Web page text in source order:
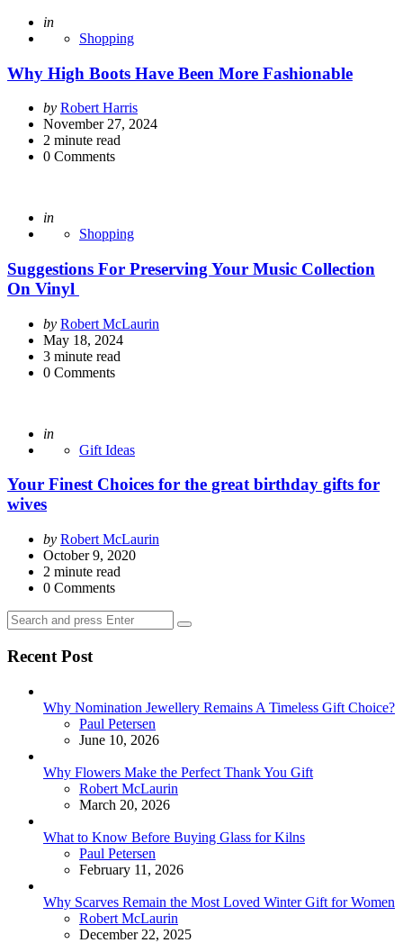
Posted
in
Shopping
Why High Boots Have Been More Fashionable
Posted
by
by Robert Harris
November 27, 2024
2 minute read
0 Comments
Posted
in
Shopping
Suggestions For Preserving Your Music Collection
On Vinyl
Posted
by
by Robert McLaurin
May 18, 2024
3 minute read
0 Comments
Posted
in
Gift Ideas
Your Finest Choices for the great birthday gifts for
wives
Posted
by
by Robert McLaurin
October 9, 2020
2 minute read
0 Comments
Search
for:
Search
Recent Post
Why Nomination Jewellery Remains A Timeless Gift Choice?
Posted
Paul Petersen
June 10, 2026
Why Flowers Make the Perfect Thank You Gift
Posted
Robert McLaurin
March 20, 2026
What to Know Before Buying Glass for Kilns
Posted
Paul Petersen
February 11, 2026
Why Scarves Remain the Most Loved Winter Gift for Women
Posted
Robert McLaurin
December 22, 2025